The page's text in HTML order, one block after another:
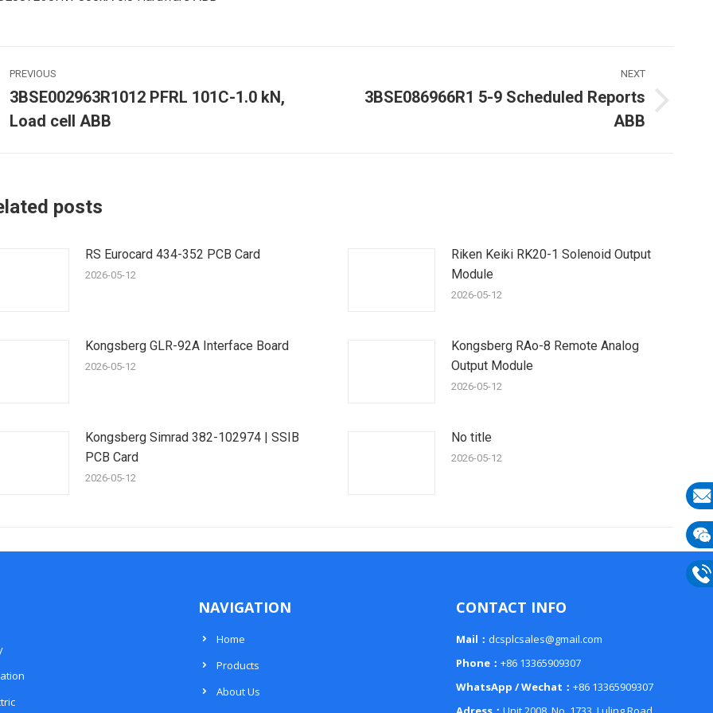
PREVIOUS
post:
3BSE002963R1012 PFRL 101C-1.0 kN,
Load cell ABB
NEXT
3BSE086966R1 5-9 Scheduled Reports
ABB
posts
RS Eurocard 434-352 PCB Card
2026-05-12
Riken Keiki RK20-1 Solenoid Output
Module
2026-05-12
Kongsberg GLR-92A Interface Board
2026-05-12
Kongsberg RAo-8 Remote Analog
Output Module
2026-05-12
Kongsberg Simrad 382-102974 | SSIB
PCB Card
2026-05-12
No title
2026-05-12
NAVIGATION
Home
Products
About Us
CONTACT INFO
Mail： dcsplcsales@gmail.com
Phone： +86 13365909307
WhatsApp / Wechat： +86 13365909307
E-